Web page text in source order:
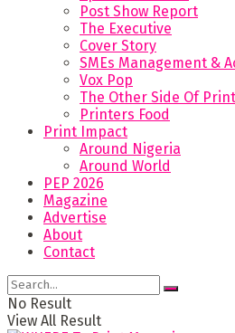
Post Show Report
The Executive
Cover Story
SMEs Management &
Vox Pop
The Other Side Of Print
Printers Food
Print Impact
Around Nigeria
Around World
PEP 2026
Magazine
Advertise
About
Contact
No Result
View All Result